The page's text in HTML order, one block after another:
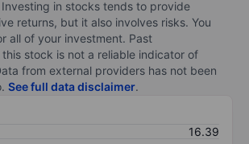
Investing in stocks tends to provide
returns, but it also involves risks. You
all of your investment. Past
stock is not a reliable indicator of
from external providers has not been
See full data disclaimer.
16.39